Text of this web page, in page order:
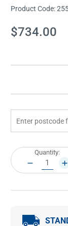
Product Code:
Current
Stock:
$734.00
Current
Stock:
Quantity:
DECREASE
QUANTITY: